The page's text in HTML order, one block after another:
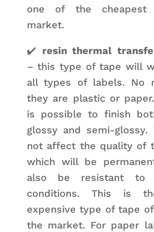
one of the
market.
✔️ resin thermal
– this type of tape will
all types of labels. No
they are plastic or
is possible to finish
glossy and semi-
not affect the quality of
which will be
also be resistant to
conditions. This is
expensive type of tape
the market. For paper